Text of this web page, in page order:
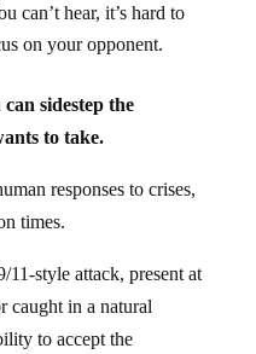
can’t hear, it’s hard to
on your opponent.
sidestep the
to take.
responses to crises,
times.
style attack, present at
caught in a natural
to accept the